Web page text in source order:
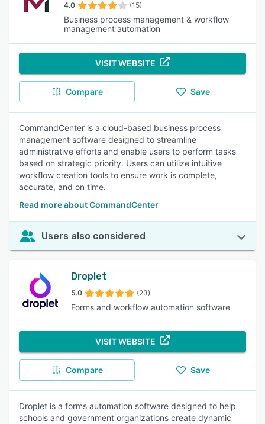
4.0 (15)
Business process management & workflow
management automation
VISIT WEBSITE
Compare Save
CommandCenter is a cloud-based business process
management software designed to streamline
administrative efforts and enable users to perform tasks
based on strategic priority. Users can utilize intuitive
workflow creation tools to ensure work is complete,
accurate, and on time.
Read more about CommandCenter
Users also considered
Droplet
5.0 (23)
Forms and workflow automation software
VISIT WEBSITE
Compare Save
Droplet is a forms automation software designed to help
schools and government organizations create dynamic